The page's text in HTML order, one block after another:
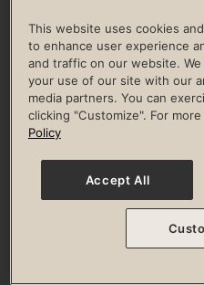
LIFE TIME CONSTRUCTION
CULTURE
Privacy Policy Terms of
Guest & Club Policies
© 2026 Life Time,
This website uses cookies
to enhance user experience
and traffic on our website.
your use of our site with our
media partners. You can
clicking "Customize". For
Policy
Accept All